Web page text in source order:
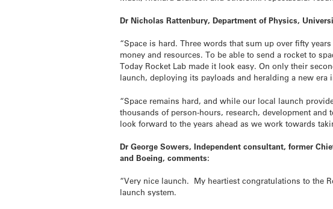
Dr Nicholas Rattenbury, Department of Physics,
“Space is hard. Three words that sum up over fifty
money and resources. To be able to send a rocket to
Today Rocket Lab made it look easy. On only their
launch, deploying its payloads and heralding a new
“Space remains hard, and while our local launch
thousands of person-hours, research, development
look forward to the years ahead as we work towards
Dr George Sowers, Independent consultant, former
and Boeing, comments:
“Very nice launch. My heartiest congratulations to the
launch system.